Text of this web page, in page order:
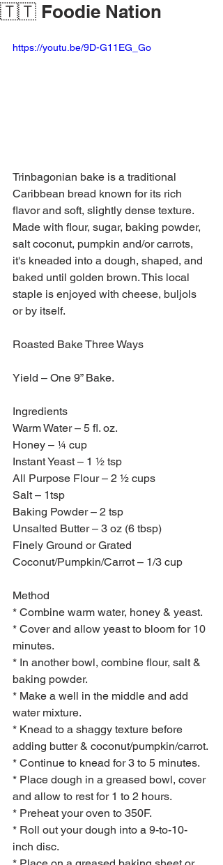
🇹🇹 Foodie Nation
https://youtu.be/9D-G11EG_Go
Trinbagonian bake is a traditional
Caribbean bread known for its rich
flavor and soft, slightly dense texture.
Made with flour, sugar, baking powder,
salt coconut, pumpkin and/or carrots,
it's kneaded into a dough, shaped, and
baked until golden brown. This local
staple is enjoyed with cheese, buljols
or by itself.
Roasted Bake Three Ways
Yield – One 9” Bake.
Ingredients
Warm Water – 5 fl. oz.
Honey – ¼ cup
Instant Yeast – 1 ½ tsp
All Purpose Flour – 2 ½ cups
Salt – 1tsp
Baking Powder – 2 tsp
Unsalted Butter – 3 oz (6 tbsp)
Finely Ground or Grated
Coconut/Pumpkin/Carrot – 1/3 cup
Method
* Combine warm water, honey & yeast.
* Cover and allow yeast to bloom for 10
minutes.
* In another bowl, combine flour, salt &
baking powder.
* Make a well in the middle and add
water mixture.
* Knead to a shaggy texture before
adding butter & coconut/pumpkin/carrot.
* Continue to knead for 3 to 5 minutes.
* Place dough in a greased bowl, cover
and allow to rest for 1 to 2 hours.
* Preheat your oven to 350F.
* Roll out your dough into a 9-to-10-
inch disc.